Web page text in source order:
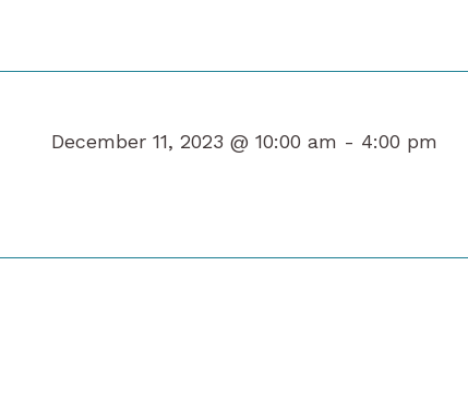
December 11, 2023 @ 10:00 am - 4:00 pm